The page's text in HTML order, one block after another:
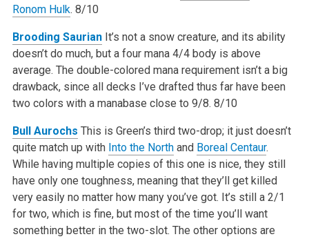
Ronom Hulk. 8/10
Brooding SaurianIt’s not a snow creature, and its ability
doesn’t do much, but a four mana 4/4 body is above
average. The double-colored mana requirement isn’t a big
drawback, since all decks I’ve drafted thus far have been
two colors with a manabase close to 9/8. 8/10
Bull Aurochs This is Green’s third two-drop; it just doesn’t
quite match up with Into the Northand Boreal Centaur.
While having multiple copies of this one is nice, they still
have only one toughness, meaning that they’ll get killed
very easily no matter how many you’ve got. It’s still a 2/1
for two, which is fine, but most of the time you’ll want
something better in the two-slot. The other options are